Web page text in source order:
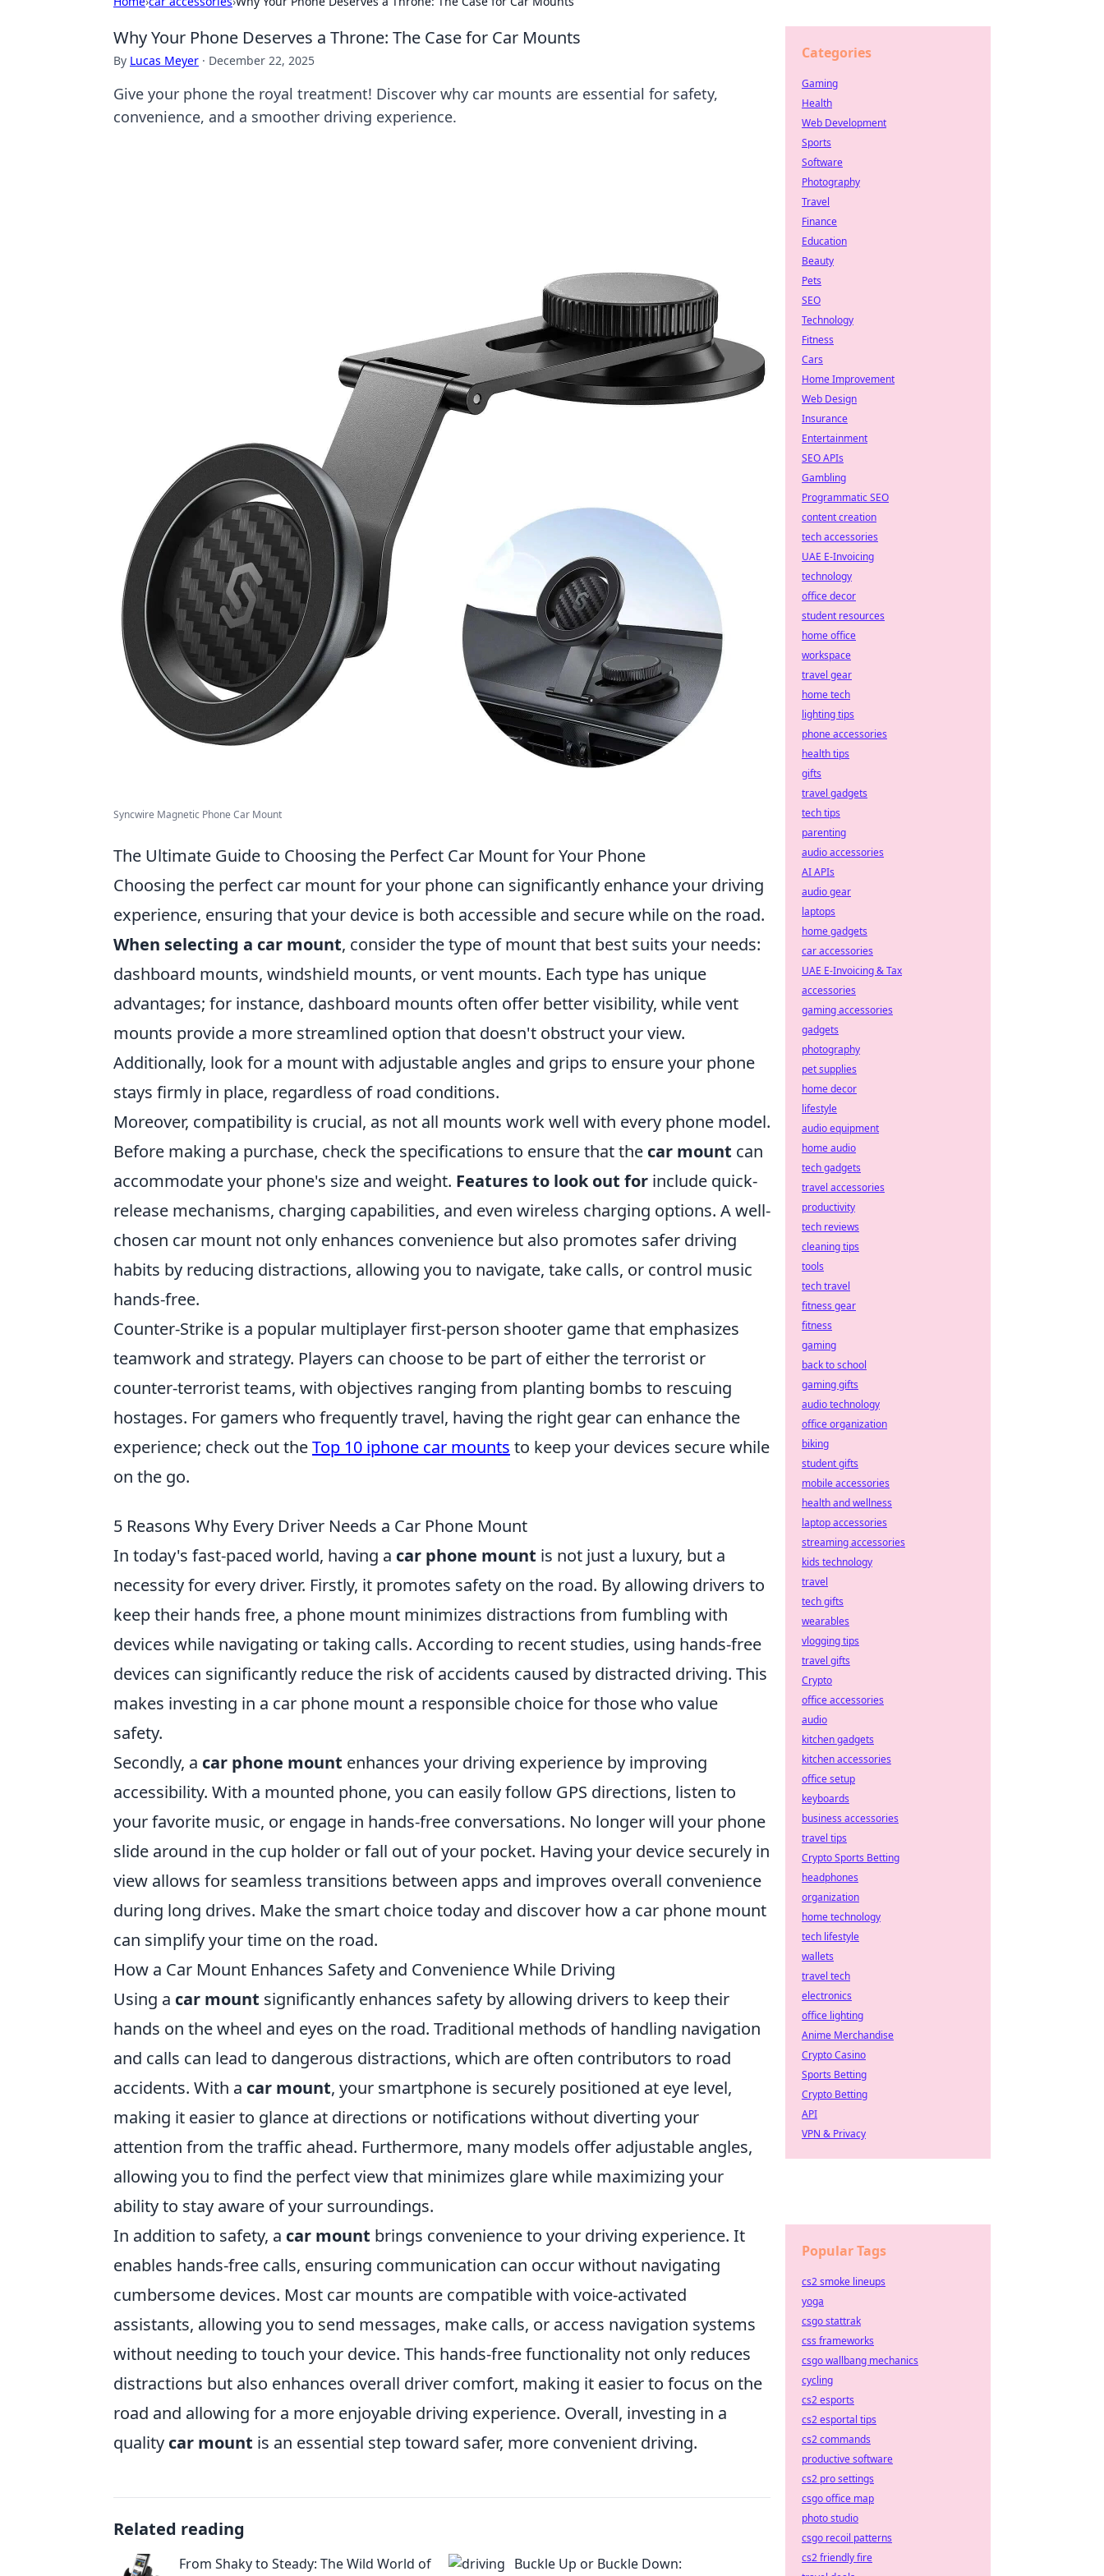
Why Your Phone Deserves a Throne: The Case for Car Mounts
By Lucas Meyer · December 22, 2025
Give your phone the royal treatment! Discover why car mounts are essential for safety,
convenience, and a smoother driving experience.
Syncwire Magnetic Phone Car Mount
The Ultimate Guide to Choosing the Perfect Car Mount for Your Phone
Choosing the perfect car mount for your phone can significantly enhance your driving
experience, ensuring that your device is both accessible and secure while on the road.
When selecting a car mount, consider the type of mount that best suits your needs:
dashboard mounts, windshield mounts, or vent mounts. Each type has unique
advantages; for instance, dashboard mounts often offer better visibility, while vent
mounts provide a more streamlined option that doesn't obstruct your view.
Additionally, look for a mount with adjustable angles and grips to ensure your phone
stays firmly in place, regardless of road conditions.
Moreover, compatibility is crucial, as not all mounts work well with every phone model.
Before making a purchase, check the specifications to ensure that the car mount can
accommodate your phone's size and weight. Features to look out for include quick-
release mechanisms, charging capabilities, and even wireless charging options. A well-
chosen car mount not only enhances convenience but also promotes safer driving
habits by reducing distractions, allowing you to navigate, take calls, or control music
hands-free.
Counter-Strike is a popular multiplayer first-person shooter game that emphasizes
teamwork and strategy. Players can choose to be part of either the terrorist or
counter-terrorist teams, with objectives ranging from planting bombs to rescuing
hostages. For gamers who frequently travel, having the right gear can enhance the
experience; check out theTop 10 iphone car mounts to keep your devices secure while
on the go.
5 Reasons Why Every Driver Needs a Car Phone Mount
In today's fast-paced world, having a car phone mount is not just a luxury, but a
necessity for every driver. Firstly, it promotes safety on the road. By allowing drivers to
keep their hands free, a phone mount minimizes distractions from fumbling with
devices while navigating or taking calls. According to recent studies, using hands-free
devices can significantly reduce the risk of accidents caused by distracted driving. This
makes investing in a car phone mount a responsible choice for those who value
safety.
Secondly, a car phone mount enhances your driving experience by improving
accessibility. With a mounted phone, you can easily follow GPS directions, listen to
your favorite music, or engage in hands-free conversations. No longer will your phone
slide around in the cup holder or fall out of your pocket. Having your device securely in
view allows for seamless transitions between apps and improves overall convenience
during long drives. Make the smart choice today and discover how a car phone mount
can simplify your time on the road.
How a Car Mount Enhances Safety and Convenience While Driving
Using a car mount significantly enhances safety by allowing drivers to keep their
hands on the wheel and eyes on the road. Traditional methods of handling navigation
and calls can lead to dangerous distractions, which are often contributors to road
accidents. With a car mount, your smartphone is securely positioned at eye level,
making it easier to glance at directions or notifications without diverting your
attention from the traffic ahead. Furthermore, many models offer adjustable angles,
allowing you to find the perfect view that minimizes glare while maximizing your
ability to stay aware of your surroundings.
In addition to safety, a car mount brings convenience to your driving experience. It
enables hands-free calls, ensuring communication can occur without navigating
cumbersome devices. Most car mounts are compatible with voice-activated
assistants, allowing you to send messages, make calls, or access navigation systems
without needing to touch your device. This hands-free functionality not only reduces
distractions but also enhances overall driver comfort, making it easier to focus on the
road and allowing for a more enjoyable driving experience. Overall, investing in a
quality car mount is an essential step toward safer, more convenient driving.
Related reading
From Shaky to Steady: The Wild World of
Buckle Up or Buckle Down:
Categories
Gaming
Health
Web Development
Sports
Software
Photography
Travel
Finance
Education
Beauty
Pets
SEO
Technology
Fitness
Cars
Home Improvement
Web Design
Insurance
Entertainment
SEO APIs
Gambling
Programmatic SEO
content creation
tech accessories
UAE E-Invoicing
technology
office decor
student resources
home office
workspace
travel gear
home tech
lighting tips
phone accessories
health tips
gifts
travel gadgets
tech tips
parenting
audio accessories
AI APIs
audio gear
laptops
home gadgets
car accessories
UAE E-Invoicing & Tax
accessories
gaming accessories
gadgets
photography
pet supplies
home decor
lifestyle
audio equipment
home audio
tech gadgets
travel accessories
productivity
tech reviews
cleaning tips
tools
tech travel
fitness gear
fitness
gaming
back to school
gaming gifts
audio technology
office organization
biking
student gifts
mobile accessories
health and wellness
laptop accessories
streaming accessories
kids technology
travel
tech gifts
wearables
vlogging tips
travel gifts
Crypto
office accessories
audio
kitchen gadgets
kitchen accessories
office setup
keyboards
business accessories
travel tips
Crypto Sports Betting
headphones
organization
home technology
tech lifestyle
wallets
travel tech
electronics
office lighting
Anime Merchandise
Crypto Casino
Sports Betting
Crypto Betting
API
VPN & Privacy
Popular Tags
cs2 smoke lineups
yoga
csgo stattrak
css frameworks
csgo wallbang mechanics
cycling
cs2 esports
cs2 esportal tips
cs2 commands
productive software
cs2 pro settings
csgo office map
photo studio
csgo recoil patterns
cs2 friendly fire